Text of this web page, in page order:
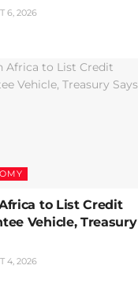
6, 2026
to List Credit
Vehicle, Treasury
4, 2026